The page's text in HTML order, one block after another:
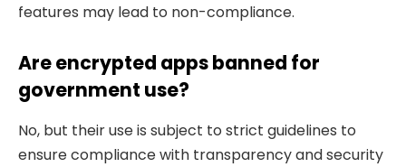
features may lead to non-compliance.
Are encrypted apps banned for
government use?
No, but their use is subject to strict guidelines to
ensure compliance with transparency and security